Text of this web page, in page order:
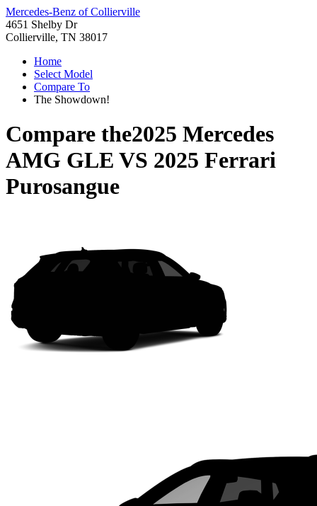
Mercedes-Benz of Collierville
4651 Shelby Dr
Collierville, TN 38017
Home
Select Model
Compare To
The Showdown!
Compare the2025 Mercedes
AMG GLE VS 2025 Ferrari
Purosangue